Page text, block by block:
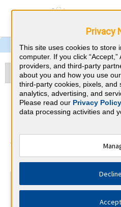
Child
Carolina CME
American Board of
Neurology⇱
30 total hours every 1 years
Privacy
This site uses cookies to store
computer. If you click
providers, and third-party
about you and how you use
third-party cookies, pixels, and
analytics, advertising, and
Please read our Privacy Policy
data processing activities and